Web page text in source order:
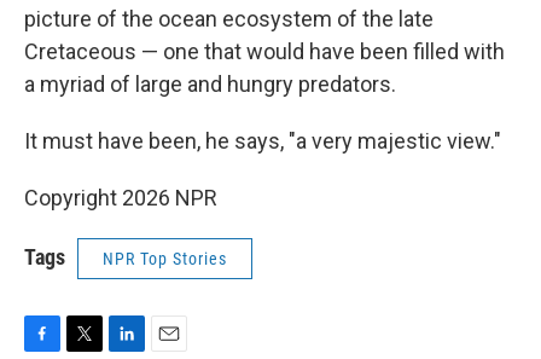
picture of the ocean ecosystem of the late
Cretaceous — one that would have been filled with
a myriad of large and hungry predators.
It must have been, he says, "a very majestic view."
Copyright 2026 NPR
Tags NPR Top Stories